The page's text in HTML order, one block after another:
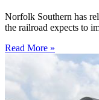
Norfolk Southern has
the railroad expects to
Read More »